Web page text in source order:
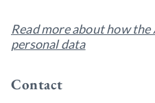
Read more about how
personal data
Contact